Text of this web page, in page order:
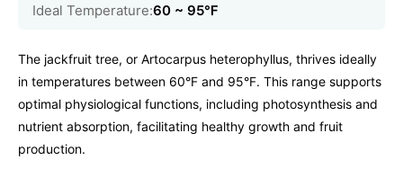
Ideal Temperature:60 ~ 95℉
The jackfruit tree, or Artocarpus heterophyllus, thrives ideally
in temperatures between 60°F and 95°F. This range supports
optimal physiological functions, including photosynthesis and
nutrient absorption, facilitating healthy growth and fruit
production.